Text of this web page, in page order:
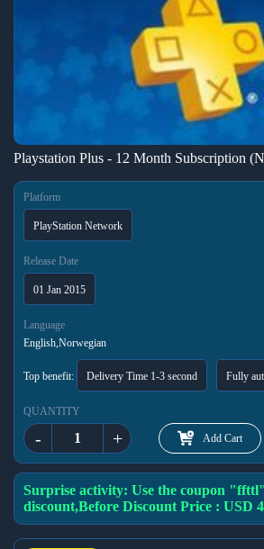
Playstation Plus - 12 Month Subscription
Platform
PlayStation Network
Release Date
01 Jan 2015
Language
English,Norwegian
Top benefit: Delivery Time 1-3 second Fully
QUANTITY
- + Add Cart
Surprise activity: Use the coupon
discount,Before Discount Price : USD